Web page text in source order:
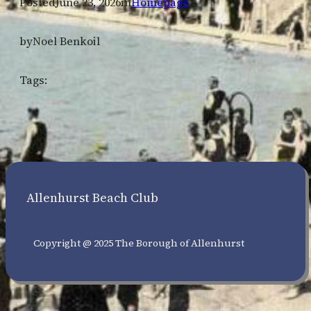
byNoel Benkoil
Tags:
Allenhurst Beach Club
Copyright @ 2025 The Borough of Allenhurst